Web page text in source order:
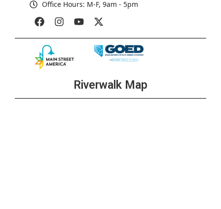
Office Hours: M-F, 9am - 5pm
Riverwalk Map